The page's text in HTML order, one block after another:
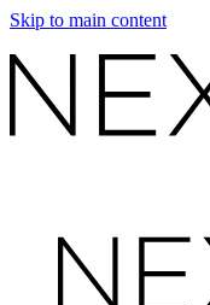
Skip to main content